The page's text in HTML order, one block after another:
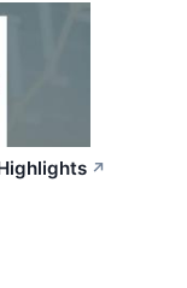
↗